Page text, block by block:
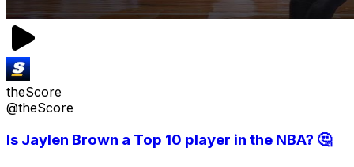
theScore
@theScore
Is Jaylen Brown a Top 10 player in the NBA? 🤔